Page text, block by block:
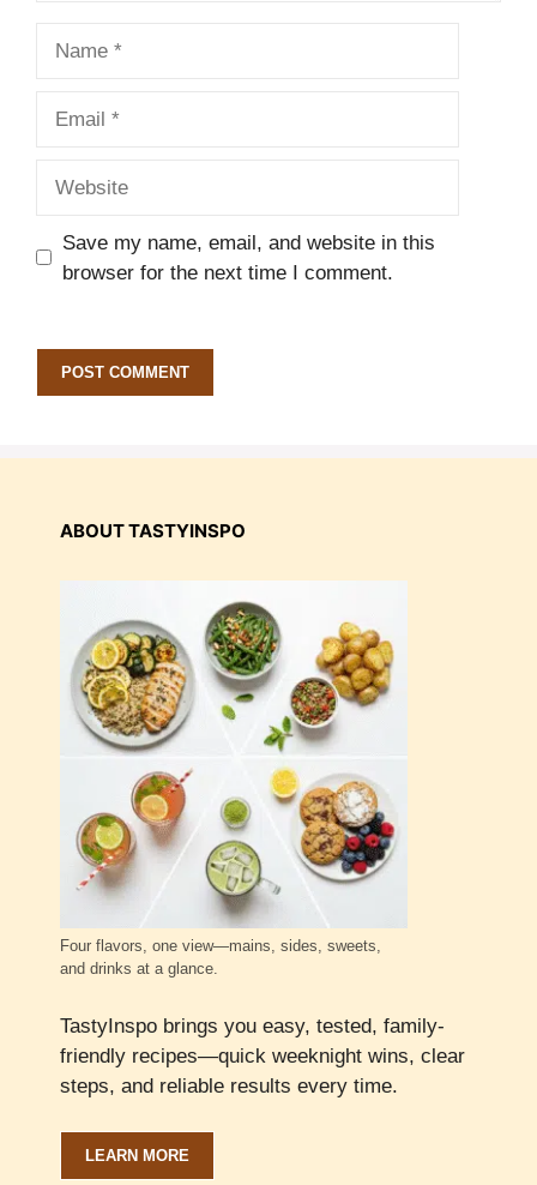
Save my name, email, and website in this
browser for the next time I comment.
ABOUT TASTYINSPO
Four flavors, one view—mains, sides, sweets,
and drinks at a glance.
TastyInspo brings you easy, tested, family-
friendly recipes—quick weeknight wins, clear
steps, and reliable results every time.
LEARN MORE